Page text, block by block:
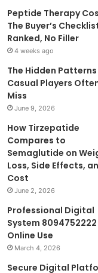
Peptide Therapy
The Buyer’s
Ranked, No Filler
4 weeks ago
The Hidden Patterns
Casual Players
Miss
June 9, 2026
How Tirzepatide
Compares to
Semaglutide on
Loss, Side Effects,
Cost
June 2, 2026
Professional Digital
System
Online Use
March 4, 2026
Secure Digital